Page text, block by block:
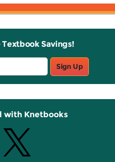
Textbook Savings!
Sign Up
with Knetbooks